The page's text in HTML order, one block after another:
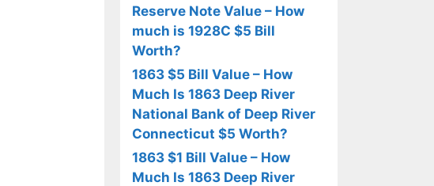
Reserve Note Value – How
much is 1928C $5 Bill
Worth?
1863 $5 Bill Value – How
Much Is 1863 Deep River
National Bank of Deep River
Connecticut $5 Worth?
1863 $1 Bill Value – How
Much Is 1863 Deep River